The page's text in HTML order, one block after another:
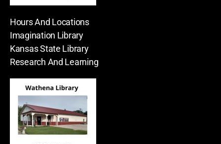
Hours And Locations
Imagination Library
Kansas State Library
Research And Learning